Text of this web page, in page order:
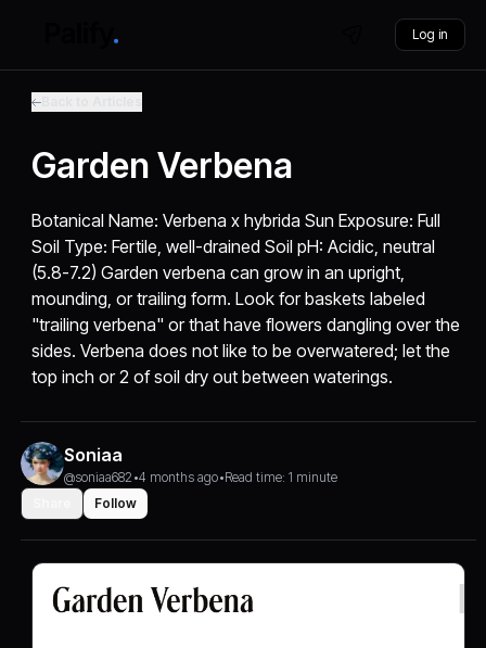
Log in
Garden Verbena
Botanical Name: Verbena x hybrida Sun Exposure: Full
Soil Type: Fertile, well-drained Soil pH: Acidic, neutral
(5.8-7.2) Garden verbena can grow in an upright,
mounding, or trailing form. Look for baskets labeled
"trailing verbena" or that have flowers dangling over the
sides. Verbena does not like to be overwatered; let the
top inch or 2 of soil dry out between waterings.
Soniaa
@soniaa682 •4 months ago•Read time: 1 minute
Follow